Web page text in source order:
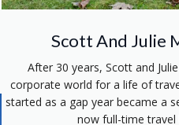
Scott And Julie
After 30 years, Scott and
corporate world for a life of
started as a gap year became a
now full-time travel